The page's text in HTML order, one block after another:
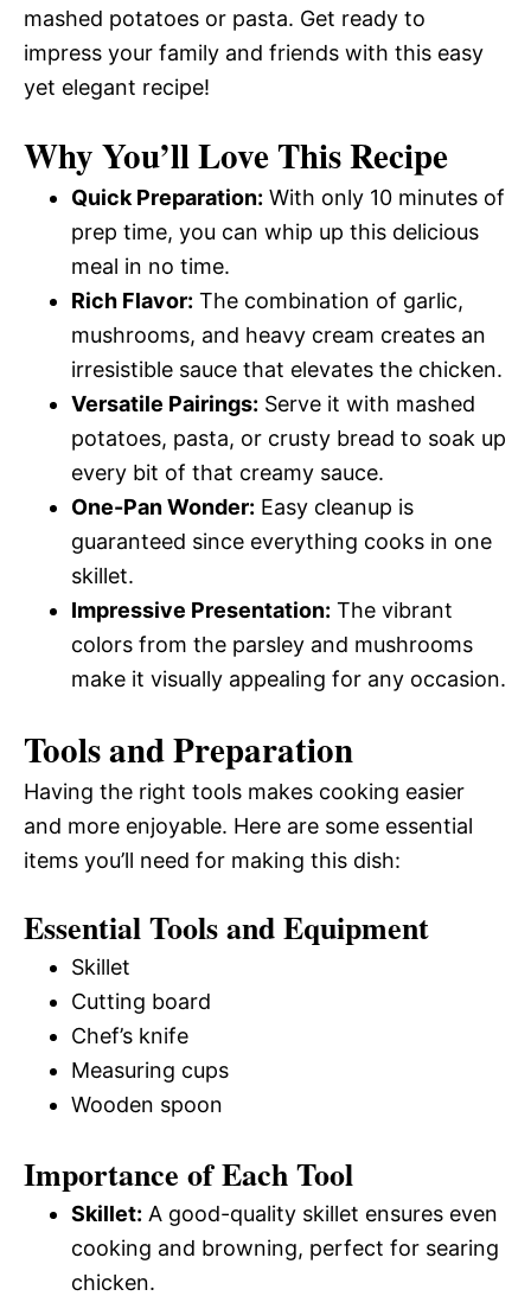
mashed potatoes or pasta. Get ready to
impress your family and friends with this easy
yet elegant recipe!
Why You’ll Love This Recipe
Quick Preparation: With only 10 minutes of
prep time, you can whip up this delicious
meal in no time.
Rich Flavor: The combination of garlic,
mushrooms, and heavy cream creates an
irresistible sauce that elevates the chicken.
Versatile Pairings: Serve it with mashed
potatoes, pasta, or crusty bread to soak up
every bit of that creamy sauce.
One-Pan Wonder: Easy cleanup is
guaranteed since everything cooks in one
skillet.
Impressive Presentation: The vibrant
colors from the parsley and mushrooms
make it visually appealing for any occasion.
Tools and Preparation
Having the right tools makes cooking easier
and more enjoyable. Here are some essential
items you’ll need for making this dish:
Essential Tools and Equipment
Skillet
Cutting board
Chef’s knife
Measuring cups
Wooden spoon
Importance of Each Tool
Skillet: A good-quality skillet ensures even
cooking and browning, perfect for searing
chicken.